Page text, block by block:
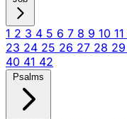
1 2 3 4 5 6 7 8 9 10 11
23 24 25 26 27 28 29
40 41 42
Psalms